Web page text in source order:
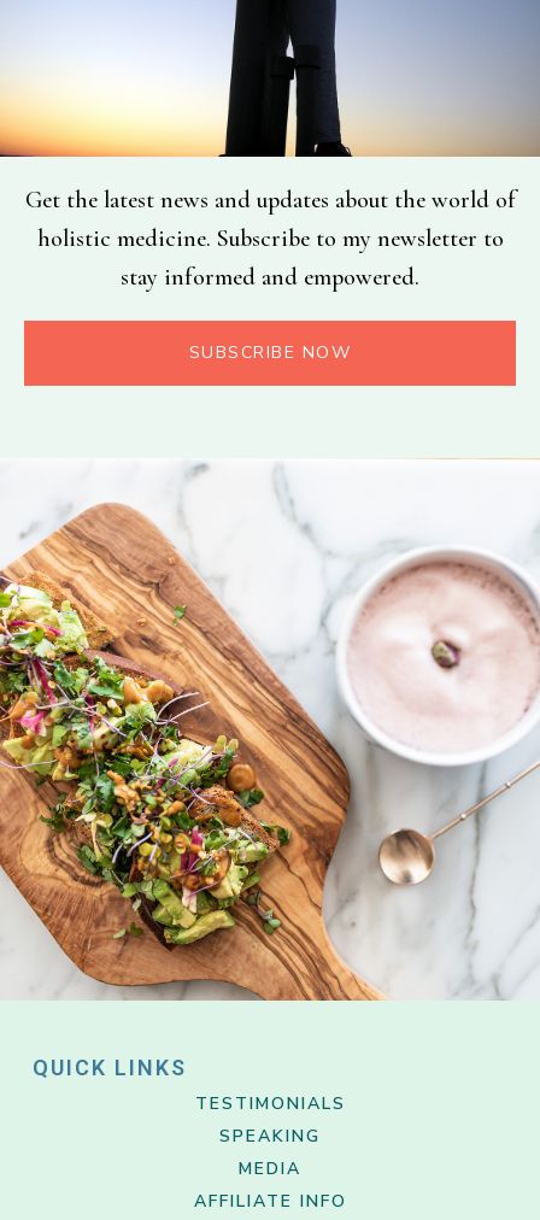
Get the latest news and updates about the world of
holistic medicine. Subscribe to my newsletter to
stay informed and empowered.
SUBSCRIBE NOW
QUICK LINKS
TESTIMONIALS
SPEAKING
MEDIA
AFFILIATE INFO